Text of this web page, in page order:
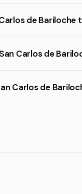
de Bariloche
Carlos de
Carlos de